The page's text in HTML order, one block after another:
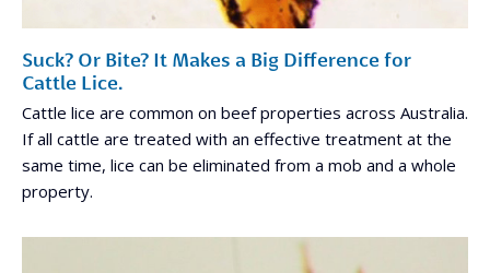
Suck? Or Bite? It Makes a Big Difference for
Cattle Lice.
Cattle lice are common on beef properties across Australia.
If all cattle are treated with an effective treatment at the
same time, lice can be eliminated from a mob and a whole
property.